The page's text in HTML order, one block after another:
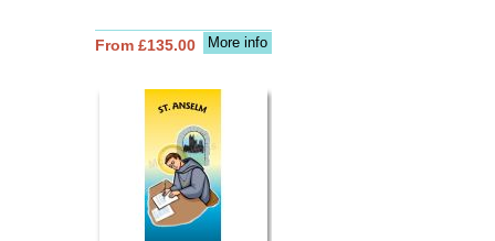
More info
From £135.00